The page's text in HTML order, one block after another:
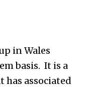
in Wales
basis. It is a
has associated